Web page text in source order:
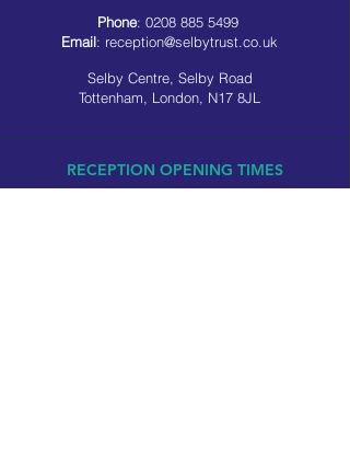
Phone: 0208 885 5499
Email: reception@selbytrust.co.uk
Selby Centre, Selby Road
Tottenham, London, N17 8JL
RECEPTION OPENING TIMES